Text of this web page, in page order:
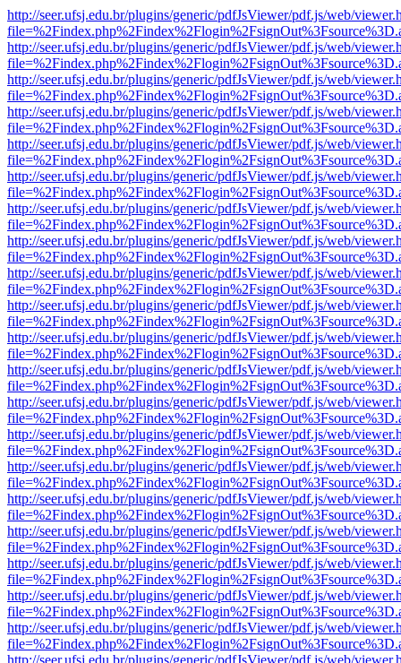
http://seer.ufsj.edu.br/plugins/generic/pdfJsViewer/pdf.js/web/
http://seer.ufsj.edu.br/plugins/generic/pdfJsViewer/pdf.js/web/
http://seer.ufsj.edu.br/plugins/generic/pdfJsViewer/pdf.js/web/
http://seer.ufsj.edu.br/plugins/generic/pdfJsViewer/pdf.js/web/
http://seer.ufsj.edu.br/plugins/generic/pdfJsViewer/pdf.js/web/
http://seer.ufsj.edu.br/plugins/generic/pdfJsViewer/pdf.js/web/
http://seer.ufsj.edu.br/plugins/generic/pdfJsViewer/pdf.js/web/
http://seer.ufsj.edu.br/plugins/generic/pdfJsViewer/pdf.js/web/
http://seer.ufsj.edu.br/plugins/generic/pdfJsViewer/pdf.js/web/
http://seer.ufsj.edu.br/plugins/generic/pdfJsViewer/pdf.js/web/
http://seer.ufsj.edu.br/plugins/generic/pdfJsViewer/pdf.js/web/
http://seer.ufsj.edu.br/plugins/generic/pdfJsViewer/pdf.js/web/
http://seer.ufsj.edu.br/plugins/generic/pdfJsViewer/pdf.js/web/
http://seer.ufsj.edu.br/plugins/generic/pdfJsViewer/pdf.js/web/
http://seer.ufsj.edu.br/plugins/generic/pdfJsViewer/pdf.js/web/
http://seer.ufsj.edu.br/plugins/generic/pdfJsViewer/pdf.js/web/
http://seer.ufsj.edu.br/plugins/generic/pdfJsViewer/pdf.js/web/
http://seer.ufsj.edu.br/plugins/generic/pdfJsViewer/pdf.js/web/
http://seer.ufsj.edu.br/plugins/generic/pdfJsViewer/pdf.js/web/
http://seer.ufsj.edu.br/plugins/generic/pdfJsViewer/pdf.js/web/
http://seer.ufsj.edu.br/plugins/generic/pdfJsViewer/pdf.js/web/